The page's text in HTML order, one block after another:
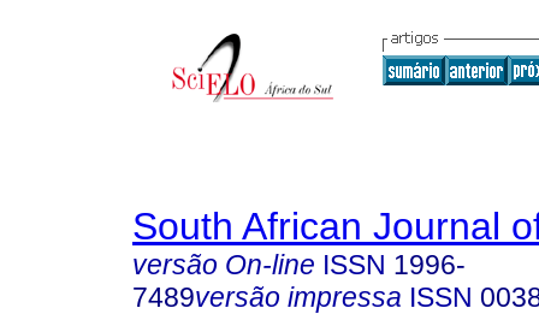
South African Journal
versão On-line ISSN 1996-
7489versão impressa ISSN